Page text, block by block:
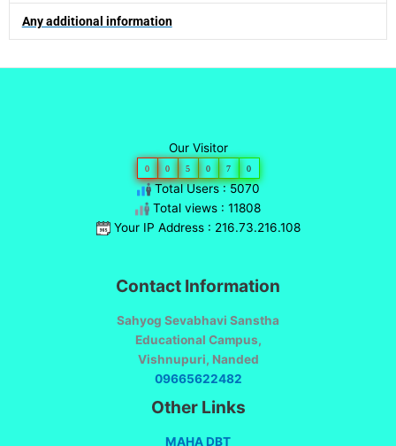
Any additional information
Our Visitor
0 0 5 0 7 0
Total Users : 5070
Total views : 11808
Your IP Address : 216.73.216.108
Contact Information
Sahyog Sevabhavi Sanstha
Educational Campus,
Vishnupuri, Nanded
09665622482
Other Links
MAHA DBT